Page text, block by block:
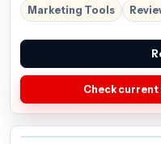
Marketing Tools
Check